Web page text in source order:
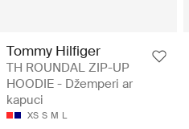
Tommy Hilfiger
TH ROUNDAL ZIP-UP
HOODIE - Džemperi ar
kapuci
XS S M L